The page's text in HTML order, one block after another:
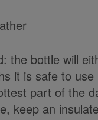
the bottle will
it is safe to
part of the
keep an